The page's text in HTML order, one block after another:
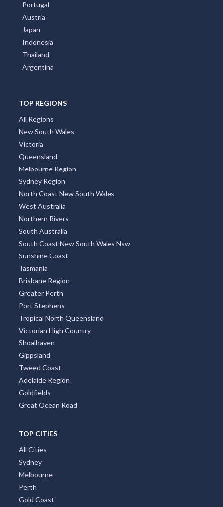
Portugal
Austria
Japan
Indonesia
Thailand
Argentina
TOP REGIONS
All Regions
New South Wales
Victoria
Queensland
Melbourne Region
Sydney Region
North Coast New South Wales
West Australia
Northern Rivers
South Australia
South Coast New South Wales Nsw
Sunshine Coast
Tasmania
Brisbane Region
Greater Perth
Port Stephens
Tropical North Queensland
Victorian High Country
Shoalhaven
Gippsland
Tweed Coast
Adelaide Region
Goldfields
Great Ocean Road
TOP CITIES
All Cities
Sydney
Melbourne
Perth
Gold Coast